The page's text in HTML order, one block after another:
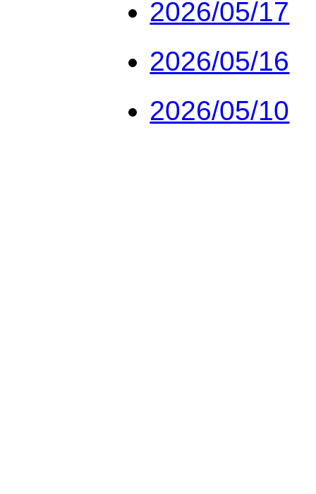
2026/05/17
2026/05/16
2026/05/10